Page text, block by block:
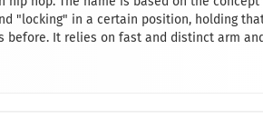
"locking" in a certain position, holding
before. It relies on fast and distinct arm and